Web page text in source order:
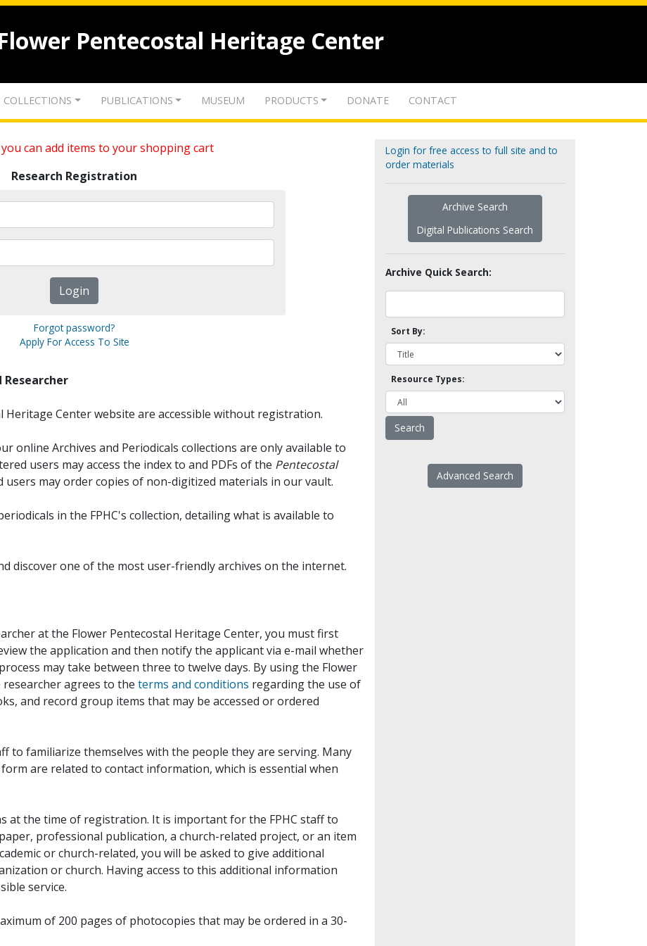
Pentecostal Heritage Center
COLLECTIONS PUBLICATIONS MUSEUM PRODUCTS DONATE CONTACT
can add items to your shopping cart
Research Registration
Forgot password?
Apply For Access To Site
Center website are accessible without registration.
online Archives and Periodicals collections are only available to
users may access the index to and PDFs of the Pentecostal
may order copies of non-digitized materials in our vault.
in the FPHC's collection, detailing what is available to
discover one of the most user-friendly archives on the internet.
at the Flower Pentecostal Heritage Center, you must first
the application and then notify the applicant via e-mail whether
may take between three to twelve days. By using the Flower
agrees to the terms and conditions regarding the use of
and record group items that may be accessed or ordered
to familiarize themselves with the people they are serving. Many
are related to contact information, which is essential when
at the time of registration. It is important for the FPHC staff to
professional publication, a church-related project, or an item
or church-related, you will be asked to give additional
or church. Having access to this additional information
service.
of 200 pages of photocopies that may be ordered in a 30-
Login for free access to full site and to
order materials
Archive Search
Digital Publications Search
Archive Quick Search:
Sort By:
Resource Types:
Advanced Search